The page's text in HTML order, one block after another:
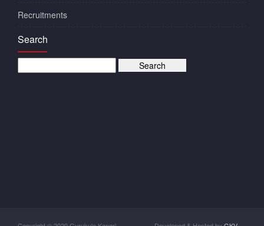
Recruitments
Search